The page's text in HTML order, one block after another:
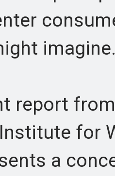
from
for
a